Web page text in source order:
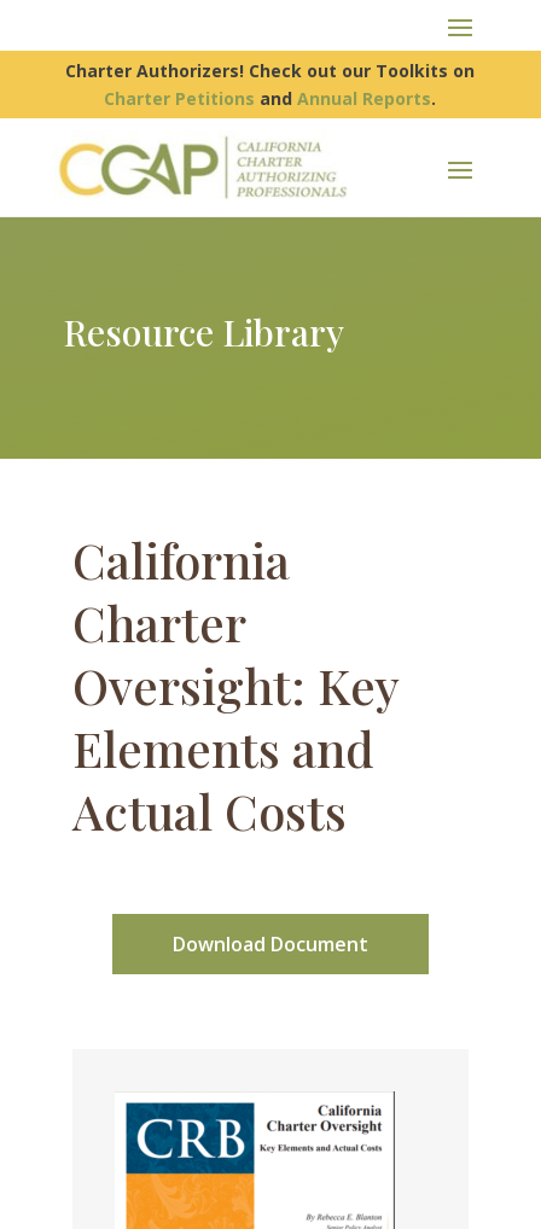
Charter Authorizers! Check out our Toolkits on
Charter Petitions andAnnual Reports.
Resource Library
California
Charter
Oversight: Key
Elements and
Actual Costs
Download Document